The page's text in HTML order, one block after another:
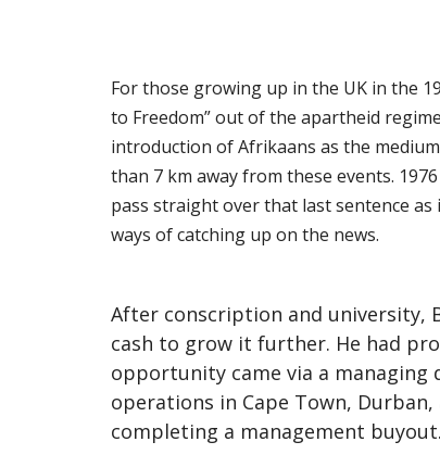
For those growing up in the UK in the
to Freedom” out of the apartheid
introduction of Afrikaans as the
than 7 km away from these events.
pass straight over that last sentence
ways of catching up on the news.
After conscription and university,
cash to grow it further. He had
opportunity came via a managing
operations in Cape Town,
completing a management buyout.